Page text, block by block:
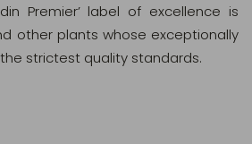
Premier’ label of excellence is
other plants whose exceptionally
strictest quality standards.